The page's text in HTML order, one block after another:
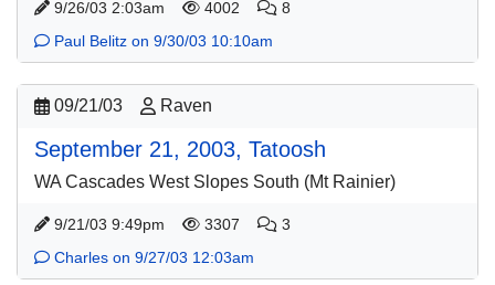
9/26/03 2:03am 4002
8
Paul Belitz on 9/30/03 10:10am
09/21/03 Raven
September 21, 2003, Tatoosh
WA Cascades West Slopes South (Mt Rainier)
9/21/03 9:49pm 3307
3
Charles on 9/27/03 12:03am